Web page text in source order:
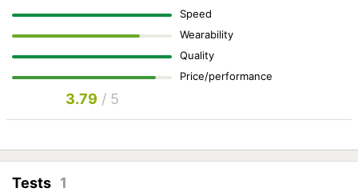
Speed
Wearability
Quality
Price/performance
3.79 / 5
Tests 1